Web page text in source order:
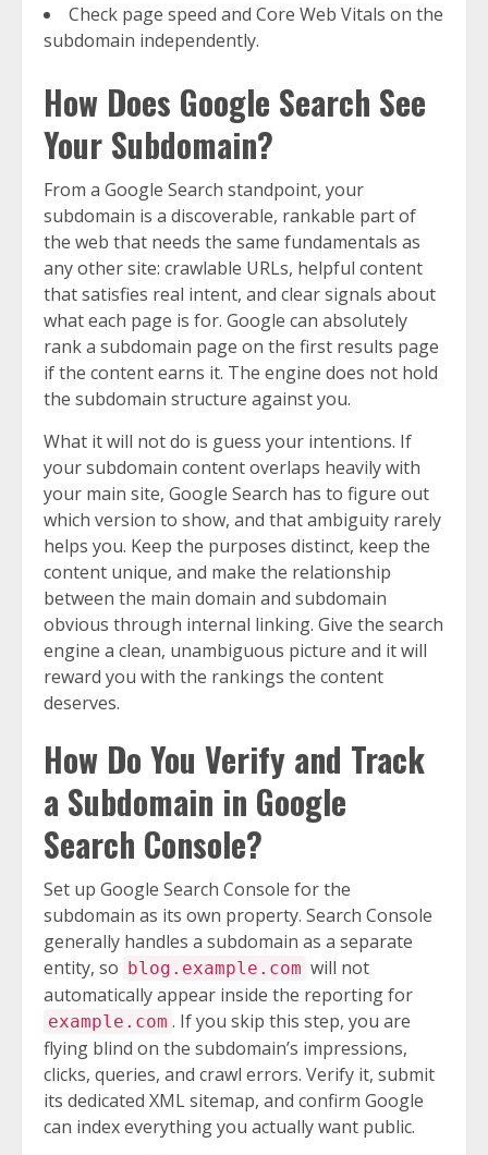
Check page speed and Core Web Vitals on the
subdomain independently.
How Does Google Search See
Your Subdomain?
From a Google Search standpoint, your
subdomain is a discoverable, rankable part of
the web that needs the same fundamentals as
any other site: crawlable URLs, helpful content
that satisfies real intent, and clear signals about
what each page is for. Google can absolutely
rank a subdomain page on the first results page
if the content earns it. The engine does not hold
the subdomain structure against you.
What it will not do is guess your intentions. If
your subdomain content overlaps heavily with
your main site, Google Search has to figure out
which version to show, and that ambiguity rarely
helps you. Keep the purposes distinct, keep the
content unique, and make the relationship
between the main domain and subdomain
obvious through internal linking. Give the search
engine a clean, unambiguous picture and it will
reward you with the rankings the content
deserves.
How Do You Verify and Track
a Subdomain in Google
Search Console?
Set up Google Search Console for the
subdomain as its own property. Search Console
generally handles a subdomain as a separate
entity, so blog.example.com will not
automatically appear inside the reporting for
example.com . If you skip this step, you are
flying blind on the subdomain’s impressions,
clicks, queries, and crawl errors. Verify it, submit
its dedicated XML sitemap, and confirm Google
can index everything you actually want public.